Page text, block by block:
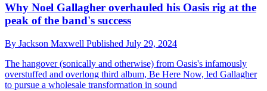
Why Noel Gallagher overhauled his Oasis rig at the
peak of the band's success
By Jackson Maxwell Published July 29, 2024
The hangover (sonically and otherwise) from Oasis's infamously
overstuffed and overlong third album, Be Here Now, led Gallagher
to pursue a wholesale transformation in sound